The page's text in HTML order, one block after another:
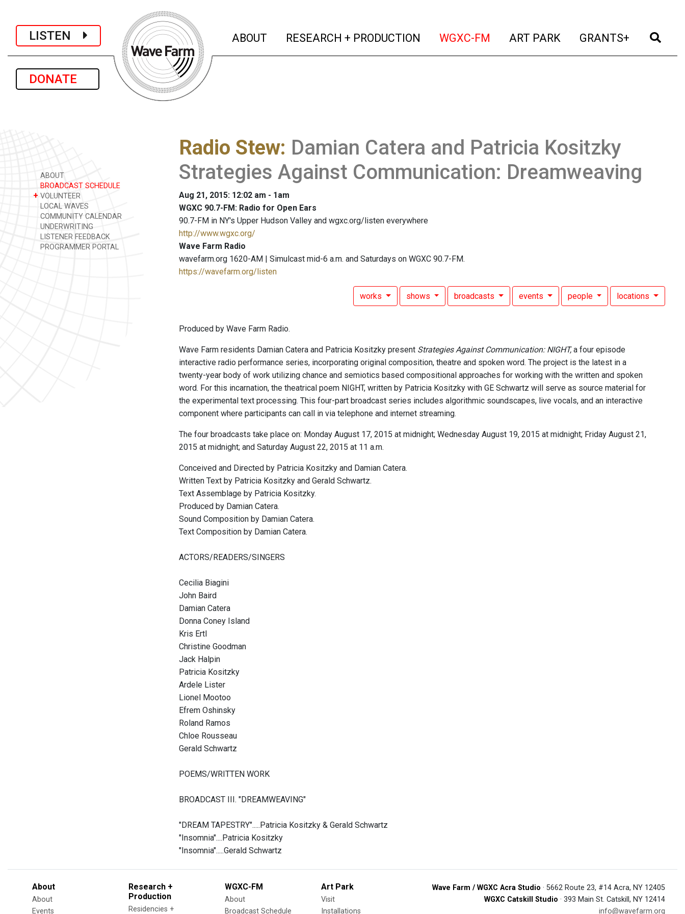
LISTEN
DONATE
ABOUT (current)
RESEARCH + PRODUCTION (current)
WGXC-FM (current)
ART PARK (current)
GRANTS+ (current)
ABOUT
BROADCAST SCHEDULE
+ VOLUNTEER
LOCAL WAVES
COMMUNITY CALENDAR
UNDERWRITING
LISTENER FEEDBACK
PROGRAMMER PORTAL
Radio Stew: Damian Catera and Patricia Kositzky
Strategies Against Communication: Dreamweaving
Aug 21, 2015: 12:02 am - 1am
WGXC 90.7-FM: Radio for Open Ears
90.7-FM in NY's Upper Hudson Valley and wgxc.org/listen everywhere
http://www.wgxc.org/
Wave Farm Radio
wavefarm.org 1620-AM | Simulcast mid-6 a.m. and Saturdays on WGXC 90.7-FM.
https://wavefarm.org/listen
works shows broadcasts events people locations
Produced by Wave Farm Radio.
Wave Farm residents Damian Catera and Patricia Kositzky present Strategies Against Communication: NIGHT,a four episode
interactive radio performance series, incorporating original composition, theatre and spoken word. The project is the latest in a
twenty-year body of work utilizing chance and semiotics based compositional approaches for working with the written and spoken
word. For this incarnation, the theatrical poem NIGHT, written by Patricia Kositzky with GE Schwartz will serve as source material for
the experimental text processing. This four-part broadcast series includes algorithmic soundscapes, live vocals, and an interactive
component where participants can call in via telephone and internet streaming.
The four broadcasts take place on: Monday August 17, 2015 at midnight; Wednesday August 19, 2015 at midnight; Friday August 21,
2015 at midnight; and Saturday August 22, 2015 at 11 a.m.
Conceived and Directed by Patricia Kositzky and Damian Catera.
Written Text by Patricia Kositzky and Gerald Schwartz.
Text Assemblage by Patricia Kositzky.
Produced by Damian Catera.
Sound Composition by Damian Catera.
Text Composition by Damian Catera.
ACTORS/READERS/SINGERS
Cecilia Biagini
John Baird
Damian Catera
Donna Coney Island
Kris Ertl
Christine Goodman
Jack Halpin
Patricia Kositzky
Ardele Lister
Lionel Mootoo
Efrem Oshinsky
Roland Ramos
Chloe Rousseau
Gerald Schwartz
POEMS/WRITTEN WORK
BROADCAST III. "DREAMWEAVING"
"DREAM TAPESTRY".....Patricia Kositzky & Gerald Schwartz
"Insomnia"....Patricia Kositzky
"Insomnia".....Gerald Schwartz
About
About
Events
Research +
Production
Residencies +
WGXC-FM
About
Broadcast Schedule
Art Park
Visit
Installations
Wave Farm / WGXC Acra Studio · 5662 Route 23, #14 Acra, NY 12405
WGXC Catskill Studio · 393 Main St. Catskill, NY 12414
info@wavefarm.org